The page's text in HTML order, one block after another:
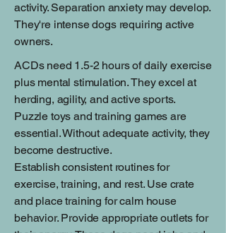
activity. Separation anxiety may develop.
They're intense dogs requiring active
owners.
ACDs need 1.5-2 hours of daily exercise
plus mental stimulation. They excel at
herding, agility, and active sports.
Puzzle toys and training games are
essential. Without adequate activity, they
become destructive.
Establish consistent routines for
exercise, training, and rest. Use crate
and place training for calm house
behavior. Provide appropriate outlets for